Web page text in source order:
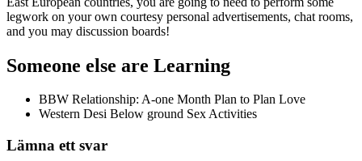
legwork on your own courtesy personal advertisements, chat rooms,
and you may discussion boards!
Someone else are Learning
BBW Relationship: A-one Month Plan to Plan Love
Western Desi Below ground Sex Activities
Lämna ett svar